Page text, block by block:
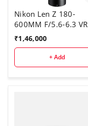
Nikon Len Z 180-
600MM F/5.6-6.3 VR
₹1,46,000
+ Add